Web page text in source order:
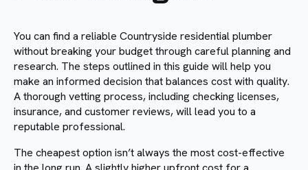
You can find a reliable Countryside residential plumber
without breaking your budget through careful planning and
research. The steps outlined in this guide will help you
make an informed decision that balances cost with quality.
A thorough vetting process, including checking licenses,
insurance, and customer reviews, will lead you to a
reputable professional.
The cheapest option isn’t always the most cost-effective